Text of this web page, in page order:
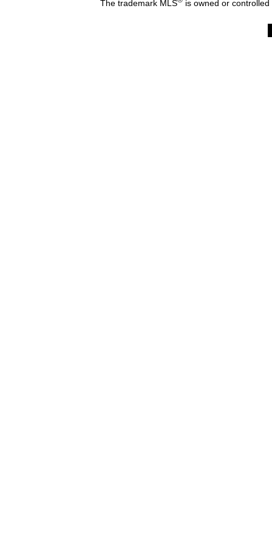
The trademark MLS is owned or controlled